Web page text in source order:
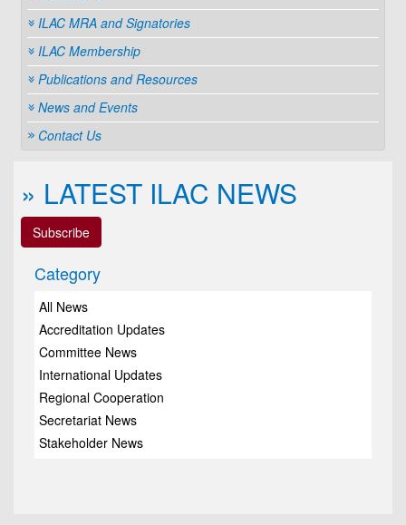
ILAC MRA and Signatories
ILAC Membership
Publications and Resources
News and Events
Contact Us
» LATEST ILAC NEWS
Subscribe
Category
All News
Accreditation Updates
Committee News
International Updates
Regional Cooperation
Secretariat News
Stakeholder News